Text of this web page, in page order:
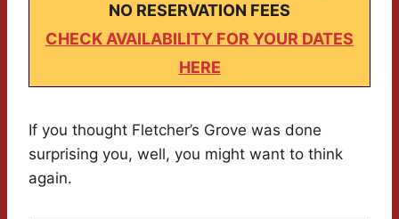
NO RESERVATION FEES
CHECK AVAILABILITY FOR YOUR DATES
HERE
If you thought Fletcher’s Grove was done
surprising you, well, you might want to think
again.